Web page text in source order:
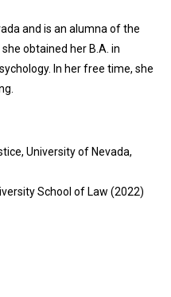
and is an alumna of the
obtained her B.A. in
In her free time, she
University of Nevada,
School of Law (2022)